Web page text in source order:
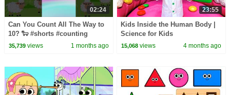
02:24
Can You Count All The Way to
10? 🐑 #shorts #counting
#1to10
35,739views 1 months ago
23:55
Kids Inside the Human Body |
Science for Kids
15,068 views 4 months ago